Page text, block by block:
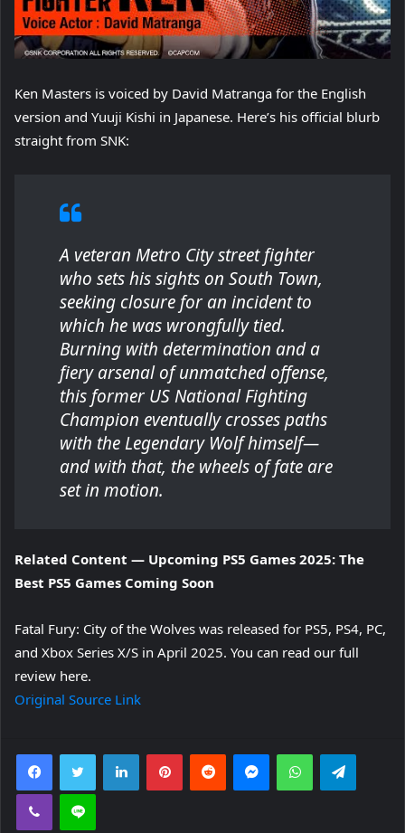
Ken Masters is voiced by David Matranga for the English
version and Yuuji Kishi in Japanese. Here’s his official blurb
straight from SNK:
A veteran Metro City street fighter
who sets his sights on South Town,
seeking closure for an incident to
which he was wrongfully tied.
Burning with determination and a
fiery arsenal of unmatched offense,
this former US National Fighting
Champion eventually crosses paths
with the Legendary Wolf himself—
and with that, the wheels of fate are
set in motion.
Related Content — Upcoming PS5 Games 2025: The
Best PS5 Games Coming Soon
Fatal Fury: City of the Wolves was released for PS5, PS4, PC,
and Xbox Series X/S in April 2025. You can read our full
review here.
Original Source Link
FacebookTwitter LinkedInPinterestReddit MessengerWhatsApp
Viber Line